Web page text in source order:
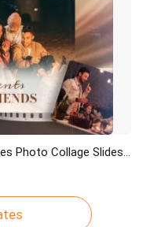
Film Spot Style Best Friend Memories Photo Collage Slideshow